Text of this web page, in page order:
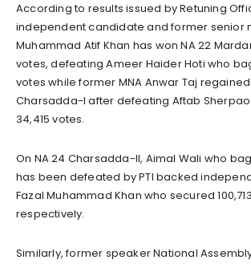
According to results issued by Retuning
independent candidate and former senior
Muhammad Atif Khan has won NA 22
votes, defeating Ameer Haider Hoti who
votes while former MNA Anwar Taj regained
Charsadda-I after defeating Aftab
34,415 votes.
On NA 24 Charsadda-II, Aimal Wali who
has been defeated by PTI backed
Fazal Muhammad Khan who secured
respectively.
Similarly, former speaker National